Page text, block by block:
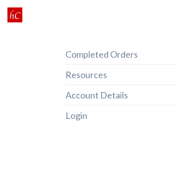
Skip
to
Completed Orders
Resources
Account Details
Login